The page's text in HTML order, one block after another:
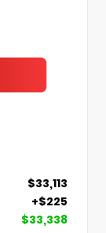
$33,113
+$225
$33,338